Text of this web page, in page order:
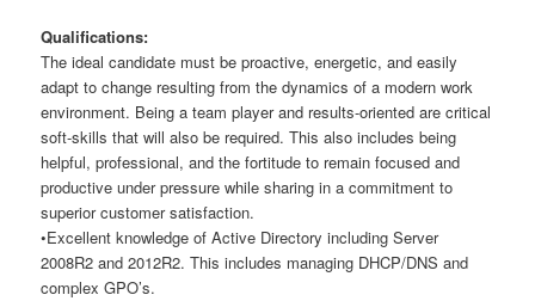
Qualifications:
The ideal candidate must be proactive, energetic, and easily
adapt to change resulting from the dynamics of a modern work
environment. Being a team player and results-oriented are critical
soft-skills that will also be required. This also includes being
helpful, professional, and the fortitude to remain focused and
productive under pressure while sharing in a commitment to
superior customer satisfaction.
•Excellent knowledge of Active Directory including Server
2008R2 and 2012R2. This includes managing DHCP/DNS and
complex GPO’s.